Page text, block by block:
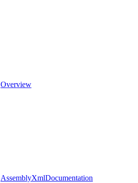
Overview
AssemblyXmlDocumentation